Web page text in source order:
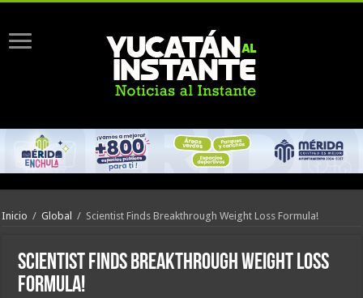
Inicio / Global / Scientist Finds Breakthrough Weight Loss Formula!
Scientist Finds Breakthrough Weight Loss
Formula!